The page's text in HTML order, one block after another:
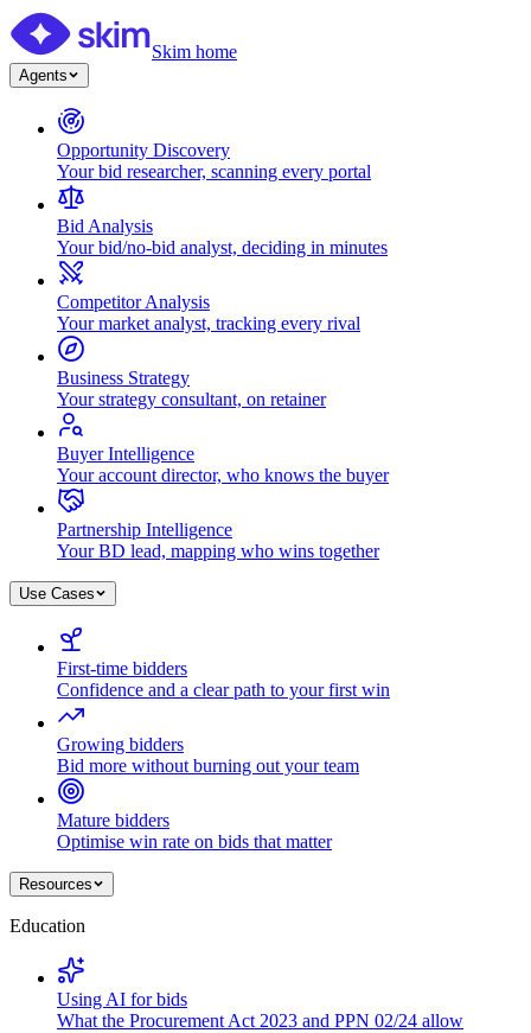
Skim home
Agents
Opportunity Discovery
Your bid researcher, scanning every portal
Bid Analysis
Your bid/no-bid analyst, deciding in minutes
Competitor Analysis
Your market analyst, tracking every rival
Business Strategy
Your strategy consultant, on retainer
Buyer Intelligence
Your account director, who knows the buyer
Partnership Intelligence
Your BD lead, mapping who wins together
Use Cases
First-time bidders
Confidence and a clear path to your first win
Growing bidders
Bid more without burning out your team
Mature bidders
Optimise win rate on bids that matter
Resources
Education
Using AI for bids
What the Procurement Act 2023 and PPN 02/24 allow